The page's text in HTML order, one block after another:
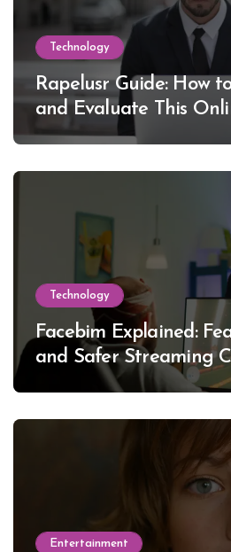
Technology
Rapelusr Guide: How
and Evaluate This
Technology
Facebim Explained:
and Safer Streaming
Entertainment